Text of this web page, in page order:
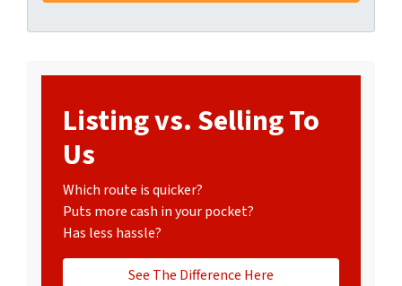
Listing vs. Selling To
Us
Which route is quicker?
Puts more cash in your pocket?
Has less hassle?
See The Difference Here